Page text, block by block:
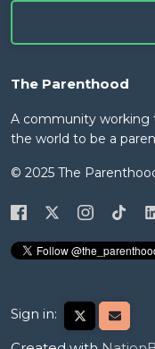
The Parenthood
A community working
the world to be a
© 2025 The
Sign in: